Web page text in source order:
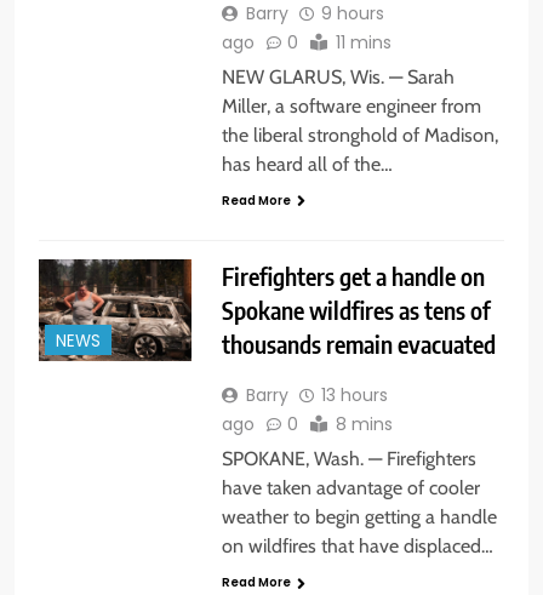
Barry
9 hours
ago
0 11 mins
NEW GLARUS, Wis. — Sarah
Miller, a software engineer from
the liberal stronghold of Madison,
has heard all of the…
Read More
NEWS
Firefighters get a handle on
Spokane wildfires as tens of
thousands remain evacuated
Barry
13 hours
ago
0 8 mins
SPOKANE, Wash. — Firefighters
have taken advantage of cooler
weather to begin getting a handle
on wildfires that have displaced…
Read More